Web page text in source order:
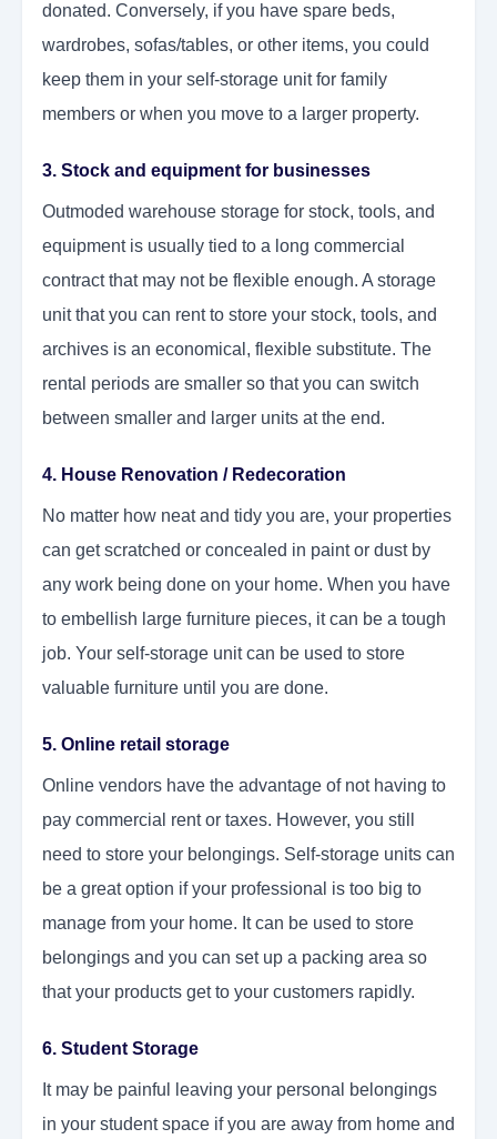
donated. Conversely, if you have spare beds,
wardrobes, sofas/tables, or other items, you could
keep them in your self-storage unit for family
members or when you move to a larger property.
3. Stock and equipment for businesses
Outmoded warehouse storage for stock, tools, and
equipment is usually tied to a long commercial
contract that may not be flexible enough. A storage
unit that you can rent to store your stock, tools, and
archives is an economical, flexible substitute. The
rental periods are smaller so that you can switch
between smaller and larger units at the end.
4. House Renovation / Redecoration
No matter how neat and tidy you are, your properties
can get scratched or concealed in paint or dust by
any work being done on your home. When you have
to embellish large furniture pieces, it can be a tough
job. Your self-storage unit can be used to store
valuable furniture until you are done.
5. Online retail storage
Online vendors have the advantage of not having to
pay commercial rent or taxes. However, you still
need to store your belongings. Self-storage units can
be a great option if your professional is too big to
manage from your home. It can be used to store
belongings and you can set up a packing area so
that your products get to your customers rapidly.
6. Student Storage
It may be painful leaving your personal belongings
in your student space if you are away from home and